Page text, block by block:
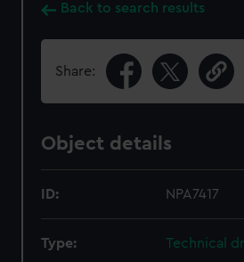
Back to search results
Share:
Object details
ID: NPA7417
Type: Technical